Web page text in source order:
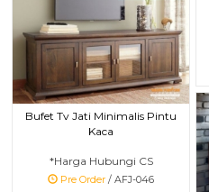
Bufet Tv Jati Minimalis Pintu
Kaca
*Harga Hubungi CS
Pre Order / AFJ-046